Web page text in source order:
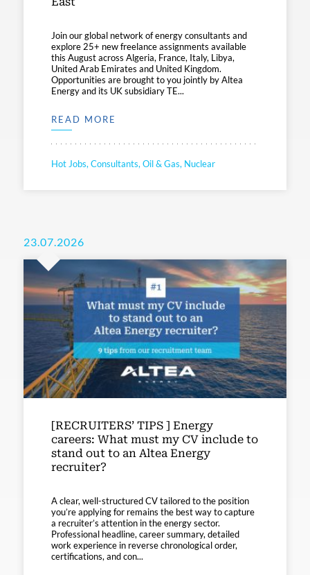
Join our global network of energy consultants and
explore 25+ new freelance assignments available
this August across Algeria, France, Italy, Libya,
United Arab Emirates and United Kingdom.
Opportunities are brought to you jointly by Altea
Energy and its UK subsidiary TE...
READ MORE
Hot Jobs, Consultants, Oil & Gas, Nuclear
23.07.2026
[RECRUITERS’ TIPS ] Energy
careers: What must my CV include to
stand out to an Altea Energy
recruiter?
A clear, well-structured CV tailored to the position
you’re applying for remains the best way to capture
a recruiter’s attention in the energy sector.
Professional headline, career summary, detailed
work experience in reverse chronological order,
certifications, and con...